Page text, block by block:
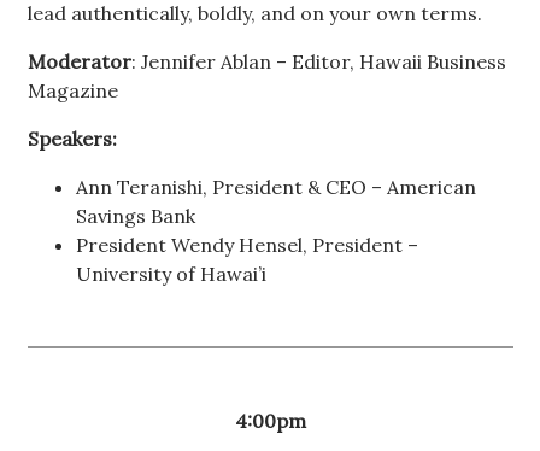
lead authentically, boldly, and on your own terms.
Moderator: Jennifer Ablan – Editor, Hawaii Business
Magazine
Speakers:
Ann Teranishi, President & CEO – American
Savings Bank
President Wendy Hensel, President –
University of Hawai’i
4:00pm